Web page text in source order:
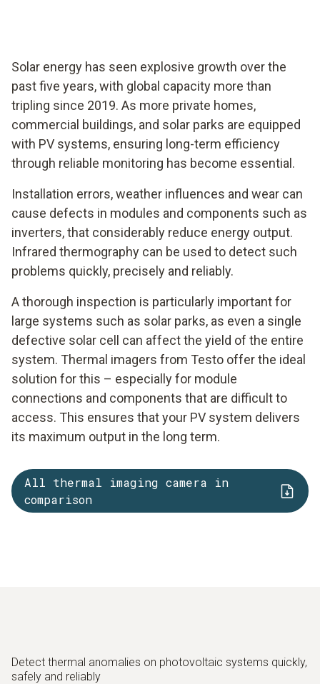
Solar energy has seen explosive growth over the
past five years, with global capacity more than
tripling since 2019. As more private homes,
commercial buildings, and solar parks are equipped
with PV systems, ensuring long-term efficiency
through reliable monitoring has become essential.
Installation errors, weather influences and wear can
cause defects in modules and components such as
inverters, that considerably reduce energy output.
Infrared thermography can be used to detect such
problems quickly, precisely and reliably.
A thorough inspection is particularly important for
large systems such as solar parks, as even a single
defective solar cell can affect the yield of the entire
system. Thermal imagers from Testo offer the ideal
solution for this – especially for module
connections and components that are difficult to
access. This ensures that your PV system delivers
its maximum output in the long term.
All thermal imaging camera in
comparison
Detect thermal anomalies on photovoltaic systems quickly,
safely and reliably